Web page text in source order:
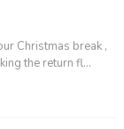
Christmas break ,
the return fl...